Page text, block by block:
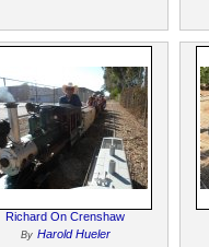
Richard On Crenshaw
By Harold Hueler